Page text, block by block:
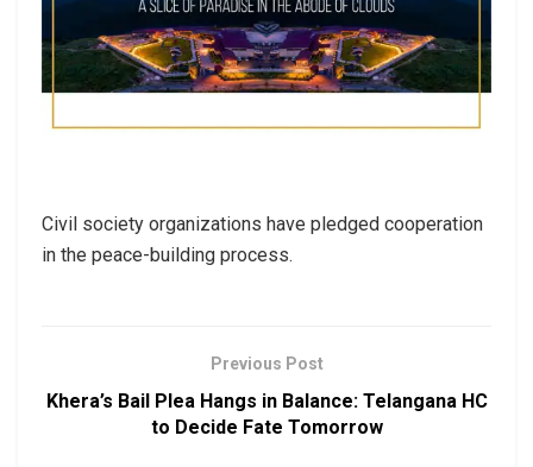
Civil society organizations have pledged cooperation
in the peace-building process.
Previous Post
Khera’s Bail Plea Hangs in Balance: Telangana HC
to Decide Fate Tomorrow